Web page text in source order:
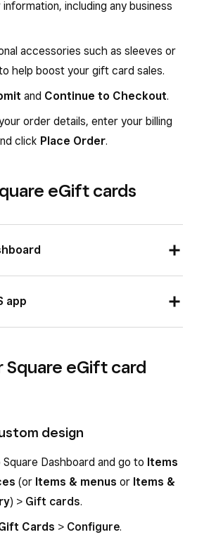
including any business
accessories such as sleeves or
help boost your gift card sales.
and Continue to Checkout.
order details, enter your billing
click Place Order.
eGift cards
Square Dashboard and go to
Cards >Configure
a design for your eGift card, or
is 640 x 400 pixels per
app
.
Cards
Square eGift card
design
Square Dashboard and go to Items
(or Items & menus or Items &
) > Gift cards.
Cards > Configure.